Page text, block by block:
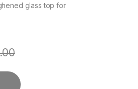
glass top for